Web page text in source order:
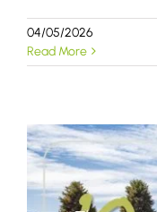
04/05/2026
Read More